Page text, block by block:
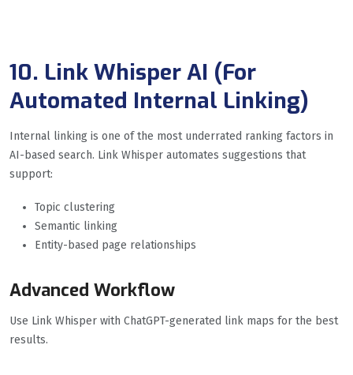
10. Link Whisper AI (For
Automated Internal Linking)
Internal linking is one of the most underrated ranking factors in
AI-based search. Link Whisper automates suggestions that
support:
Topic clustering
Semantic linking
Entity-based page relationships
Advanced Workflow
Use Link Whisper with ChatGPT-generated link maps for the best
results.